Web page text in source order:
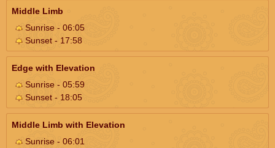
Middle Limb
Sunrise - 06:05
Sunset - 17:58
Edge with Elevation
Sunrise - 05:59
Sunset - 18:05
Middle Limb with Elevation
Sunrise - 06:01